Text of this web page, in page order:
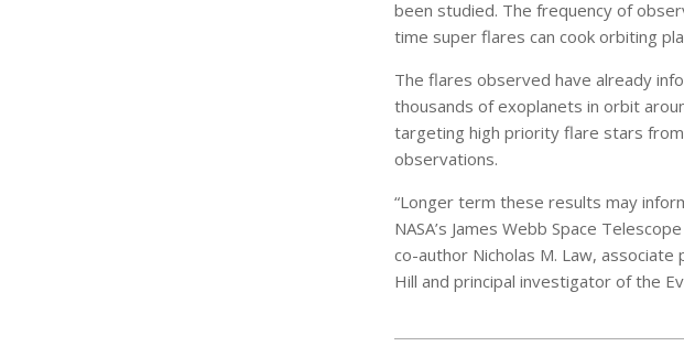
been studied. The frequency of
time super flares can cook orbiting
The flares observed have already
thousands of exoplanets in orbit
targeting high priority flare stars
observations.
“Longer term these results may
NASA’s James Webb Space
co-author Nicholas M. Law,
Hill and principal investigator of the